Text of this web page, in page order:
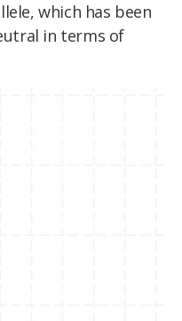
which has been
in terms of